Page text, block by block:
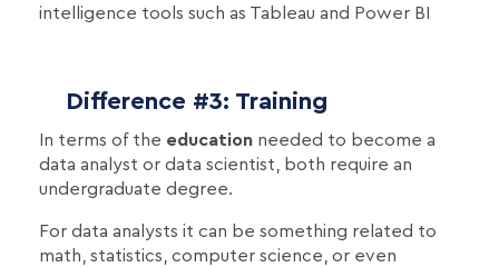
intelligence tools such as Tableau and Power BI
Difference #3: Training
In terms of the education needed to become a
data analyst or data scientist, both require an
undergraduate degree.
For data analysts it can be something related to
math, statistics, computer science, or even